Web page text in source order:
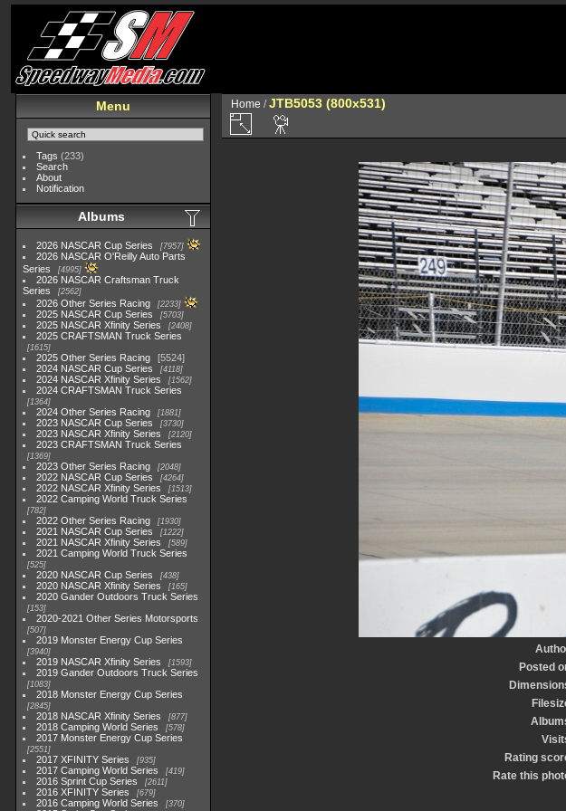
Menu
Tags (233)
Search
About
Notification
Albums
2026 NASCAR Cup Series 7957
2026 NASCAR O'Reilly Auto Parts
Series
4995
2026 NASCAR Craftsman Truck
Series
2562
2026 Other Series Racing 2233
2025 NASCAR Cup Series 5703
2025 NASCAR Xfinity Series 2408
2025 CRAFTSMAN Truck Series
1615
2025 Other Series Racing
5524
2024 NASCAR Cup Series
4118
2024 NASCAR Xfinity Series 1562
2024 CRAFTSMAN Truck Series
1364
2024 Other Series Racing 1881
2023 NASCAR Cup Series 3730
2023 NASCAR Xfinity Series 2120
2023 CRAFTSMAN Truck Series
1369
2023 Other Series Racing 2048
2022 NASCAR Cup Series 4264
2022 NASCAR Xfinity Series 1513
2022 Camping World Truck Series
782
2022 Other Series Racing 1930
2021 NASCAR Cup Series 1222
2021 NASCAR Xfinity Series 589
2021 Camping World Truck Series
525
2020 NASCAR Cup Series 438
2020 NASCAR Xfinity Series 165
2020 Gander Outdoors Truck Series
153
2020-2021 Other Series Motorsports
507
2019 Monster Energy Cup Series
3940
2019 NASCAR Xfinity Series 1593
2019 Gander Outdoors Truck Series
1083
2018 Monster Energy Cup Series
2845
2018 NASCAR Xfinity Series 877
2018 Camping World Series 578
2017 Monster Energy Cup Series
2551
2017 XFINITY Series 935
2017 Camping World Series 419
2016 Sprint Cup Series 2611
2016 XFINITY Series 679
2016 Camping World Series 370
Home /JTB5053 (800x531)
Posted
Rating
Rate this